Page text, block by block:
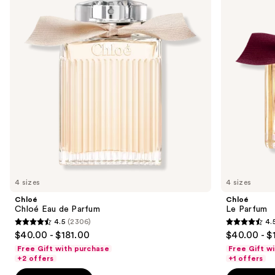
buttons
Carousel
4 sizes
Chloé
Chloé Eau de Parfum
4.5
out
of
5
4.5 (2306)
$40.00 - $181.00
Free Gift with purchase
+2 offers
4 sizes
Chloé
Le Parfum
4.5
out
of
5
$40.00 -
Free Gift
+1 offers